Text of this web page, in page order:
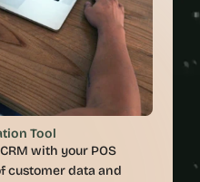
Tool
with your POS
customer data and